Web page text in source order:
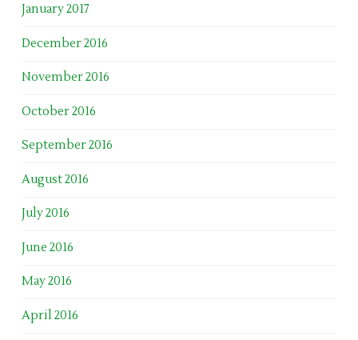
January 2017
December 2016
November 2016
October 2016
September 2016
August 2016
July 2016
June 2016
May 2016
April 2016